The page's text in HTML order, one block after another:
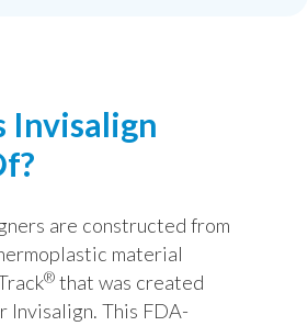
Invisalign
are constructed from
material
® that was created
Invisalign. This FDA-